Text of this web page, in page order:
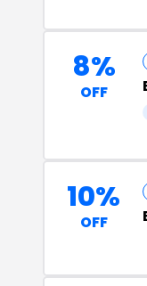
8%
OFF
10%
OFF